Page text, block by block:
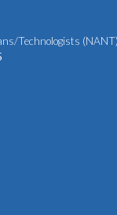
Technologists